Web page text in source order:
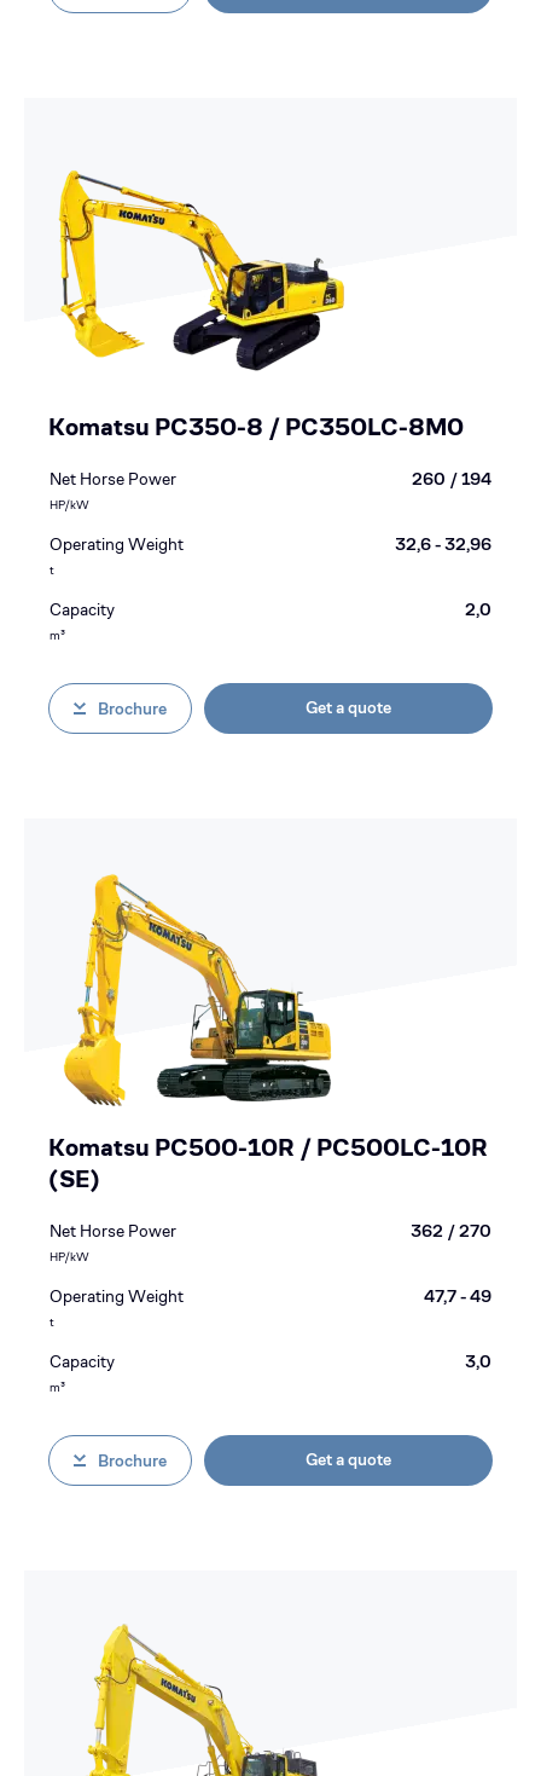
Komatsu PC350-8 / PC350LC-8M0
Net Horse Power
HP/kW
260 / 194
Operating Weight
t
32,6 - 32,96
Capacity
m³
2,0
Brochure Get a quote
Komatsu PC500-10R / PC500LC-10R
(SE)
Net Horse Power
HP/kW
362 / 270
Operating Weight
t
47,7 - 49
Capacity
m³
3,0
Brochure Get a quote